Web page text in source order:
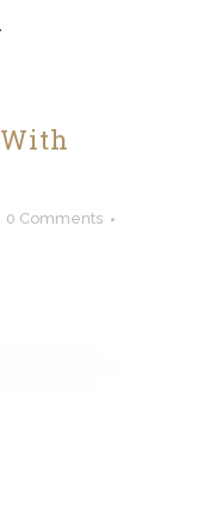
0 Comments